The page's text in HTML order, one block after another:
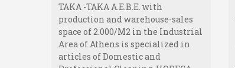
TAKA -TAKA A.E.B.E. with
production and warehouse-sales
space of 2.000/M2 in the Industrial
Area of Athens is specialized in
articles of Domestic and